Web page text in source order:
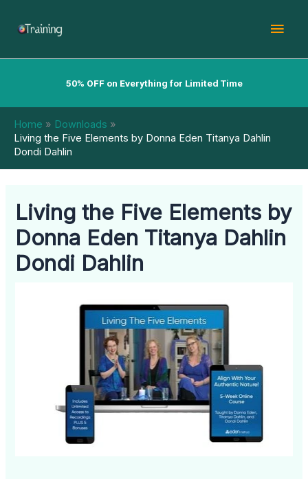
50% OFF on Everything for Limited Time
Home
Downloads
Living the Five Elements by Donna Eden Titanya Dahlin
Dondi Dahlin
Living the Five Elements by
Donna Eden Titanya Dahlin
Dondi Dahlin